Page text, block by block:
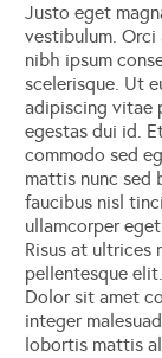
Justo eget
vestibulum. Orci
nibh ipsum
scelerisque. Ut
adipiscing vitae
egestas dui id.
commodo sed
mattis nunc sed
faucibus nisl
ullamcorper
Risus at ultrices
pellentesque
Dolor sit amet
integer
lobortis mattis